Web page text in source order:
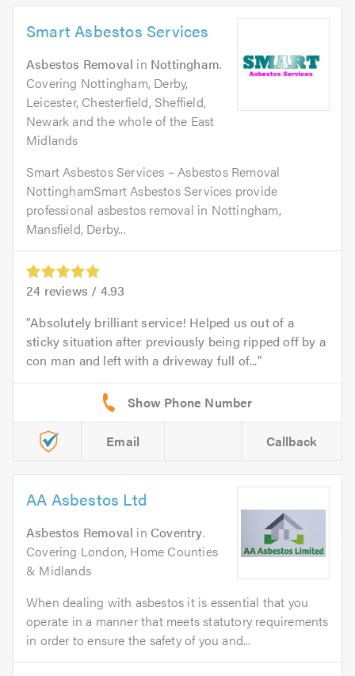
Smart Asbestos Services
Asbestos Removal in Nottingham.
Covering Nottingham, Derby,
Leicester, Chesterfield, Sheffield,
Newark and the whole of the East
Midlands
Smart Asbestos Services – Asbestos Removal
NottinghamSmart Asbestos Services provide
professional asbestos removal in Nottingham,
Mansfield, Derby...
24 reviews / 4.93
Absolutely brilliant service! Helped us out of a
sticky situation after previously being ripped off by a
con man and left with a driveway full of...
Email Callback
AA Asbestos Ltd
Asbestos Removal in Coventry.
Covering London, Home Counties
& Midlands
When dealing with asbestos it is essential that you
operate in a manner that meets statutory requirements
in order to ensure the safety of you and...